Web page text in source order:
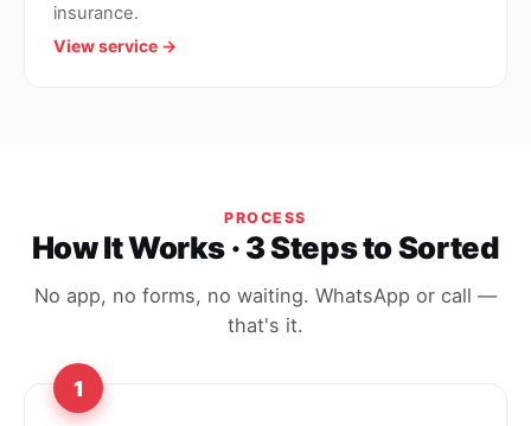
insurance.
View service →
PROCESS
How It Works · 3 Steps to Sorted
No app, no forms, no waiting. WhatsApp or call —
that's it.
1